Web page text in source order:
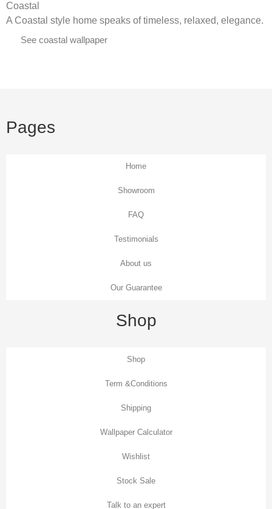
Coastal
A Coastal style home speaks of timeless, relaxed, elegance.
See coastal wallpaper
Pages
Home
Showroom
FAQ
Testimonials
About us
Our Guarantee
Shop
Shop
Term &Conditions
Shipping
Wallpaper Calculator
Wishlist
Stock Sale
Talk to an expert